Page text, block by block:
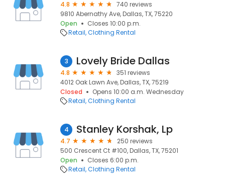
4.8
740 reviews
9810 Abernathy Ave, Dallas, TX, 75220
Open
Closes 10:00 p.m.
Retail Clothing Rental
3 Lovely Bride Dallas
4.8
351 reviews
4012 Oak Lawn Ave, Dallas, TX, 75219
Closed
Opens 10:00 a.m. Wednesday
Retail Clothing Rental
4 Stanley Korshak, Lp
4.7
250 reviews
500 Crescent Ct #100, Dallas, TX, 75201
Open
Closes 6:00 p.m.
Retail Clothing Rental